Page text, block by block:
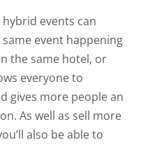
events can
event happening
the same hotel, or
everyone to
gives more people an
As well as sell more
also be able to